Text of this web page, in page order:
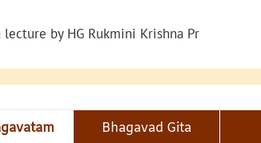
lecture by HG Rukmini Krishna Pr
Bhagavad Gita